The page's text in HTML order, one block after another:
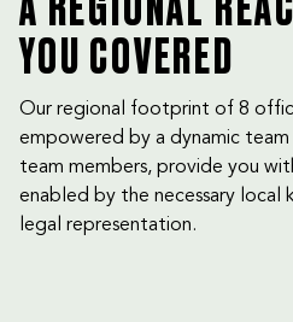
A REGIONAL
YOU COVERED
Our regional footprint of 8
empowered by a dynamic
team members, provide you
enabled by the necessary
legal representation.